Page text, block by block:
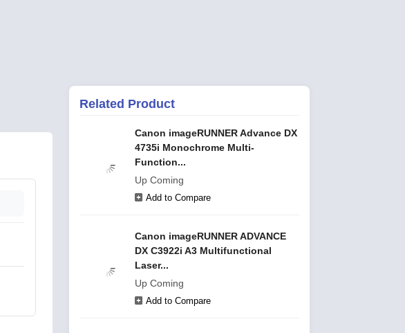
Related Product
Canon imageRUNNER Advance DX
4735i Monochrome Multi-
Function...
Up Coming
Add to Compare
Canon imageRUNNER ADVANCE
DX C3922i A3 Multifunctional
Laser...
Up Coming
Add to Compare